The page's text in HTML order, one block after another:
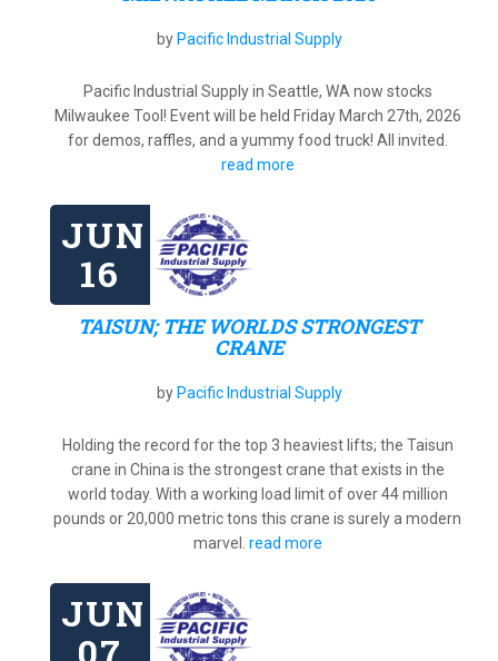
by Pacific Industrial Supply
Pacific Industrial Supply in Seattle, WA now stocks
Milwaukee Tool! Event will be held Friday March 27th, 2026
for demos, raffles, and a yummy food truck! All invited.
read more
JUN
16
TAISUN; THE WORLDS STRONGEST
CRANE
by Pacific Industrial Supply
Holding the record for the top 3 heaviest lifts; the Taisun
crane in China is the strongest crane that exists in the
world today. With a working load limit of over 44 million
pounds or 20,000 metric tons this crane is surely a modern
marvel. read more
JUN